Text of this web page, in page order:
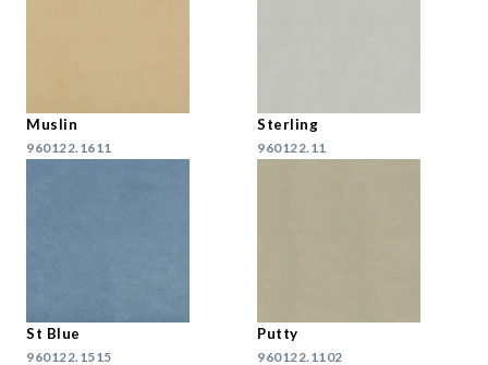
Muslin
960122.1611
Sterling
960122.11
St Blue
960122.1515
Putty
960122.1102